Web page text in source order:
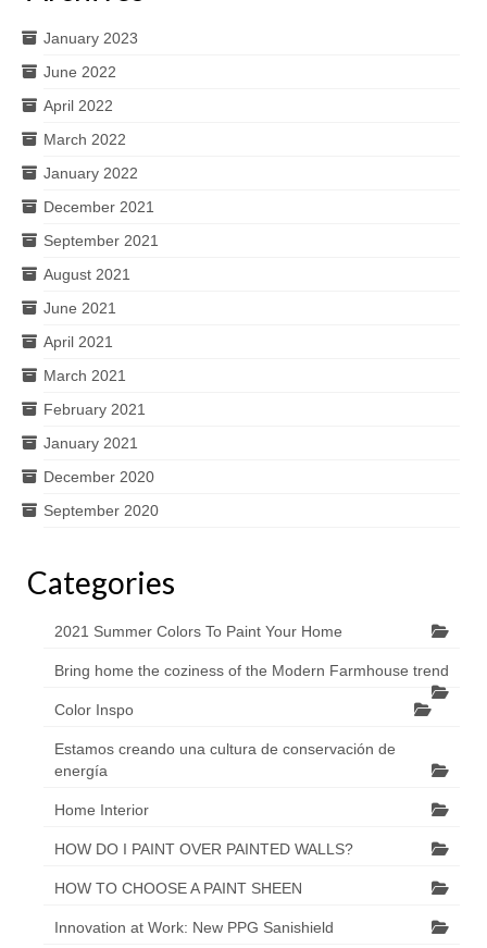
January 2023
June 2022
April 2022
March 2022
January 2022
December 2021
September 2021
August 2021
June 2021
April 2021
March 2021
February 2021
January 2021
December 2020
September 2020
Categories
2021 Summer Colors To Paint Your Home
Bring home the coziness of the Modern Farmhouse trend
Color Inspo
Estamos creando una cultura de conservación de
energía
Home Interior
HOW DO I PAINT OVER PAINTED WALLS?
HOW TO CHOOSE A PAINT SHEEN
Innovation at Work: New PPG Sanishield